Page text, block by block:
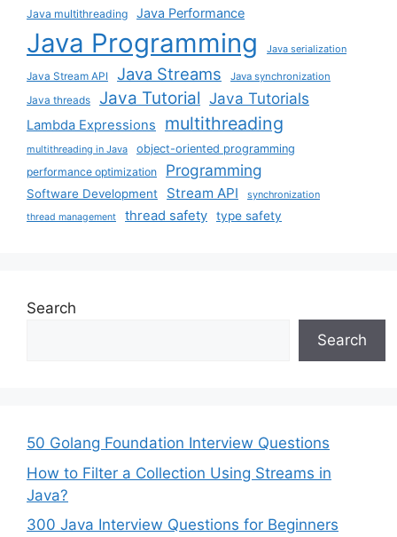
Java multithreading
Java Performance
Java Programming Java serialization
Java Stream API Java Streams Java synchronization
Java threads Java Tutorial Java Tutorials
Lambda Expressions multithreading
multithreading in Java
object-oriented programming
performance optimization
Programming
Software Development Stream API synchronization
thread management thread safety type safety
Search
Search
50 Golang Foundation Interview Questions
How to Filter a Collection Using Streams in
Java?
300 Java Interview Questions for Beginners